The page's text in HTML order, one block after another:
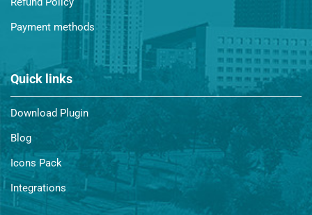
Payment methods
Quick links
Download Plugin
Blog
Icons Pack
Integrations